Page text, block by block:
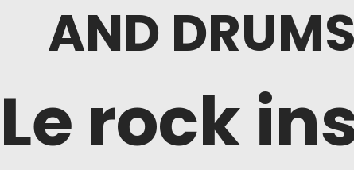
AND DRUMS
Le rock